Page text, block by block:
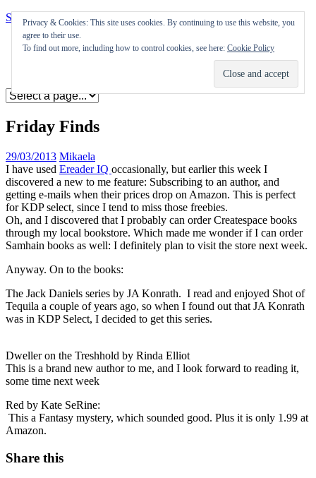
Skip to content
Appearances
Friday Finds
29/03/2013 Mikaela
I have used Ereader IQ occasionally, but earlier this week I
discovered a new to me feature: Subscribing to an author, and
getting e-mails when their prices drop on Amazon. This is perfect
for KDP select, since I tend to miss those freebies.
Oh, and I discovered that I probably can order Createspace books
through my local bookstore. Which made me wonder if I can order
Samhain books as well: I definitely plan to visit the store next week.
Anyway. On to the books:
The Jack Daniels series by JA Konrath. I read and enjoyed Shot of
Tequila a couple of years ago, so when I found out that JA Konrath
was in KDP Select, I decided to get this series.
Dweller on the Treshhold by Rinda Elliot
This is a brand new author to me, and I look forward to reading it,
some time next week
Red by Kate SeRine:
This a Fantasy mystery, which sounded good. Plus it is only 1.99 at
Amazon.
Share this
Privacy & Cookies: This site uses cookies. By continuing to use this website, you
agree to their use.
To find out more, including how to control cookies, see here: Cookie Policy